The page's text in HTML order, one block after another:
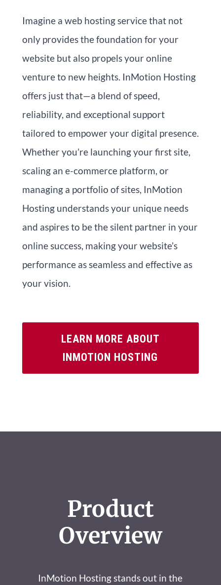
Imagine a web hosting service that not
only provides the foundation for your
website but also propels your online
venture to new heights. InMotion Hosting
offers just that—a blend of speed,
reliability, and exceptional support
tailored to empower your digital presence.
Whether you’re launching your first site,
scaling an e-commerce platform, or
managing a portfolio of sites, InMotion
Hosting understands your unique needs
and aspires to be the silent partner in your
online success, making your website’s
performance as seamless and effective as
your vision.
LEARN MORE ABOUT
INMOTION HOSTING
Product
Overview
InMotion Hosting stands out in the